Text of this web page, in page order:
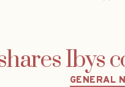
Ibys
GENERAL